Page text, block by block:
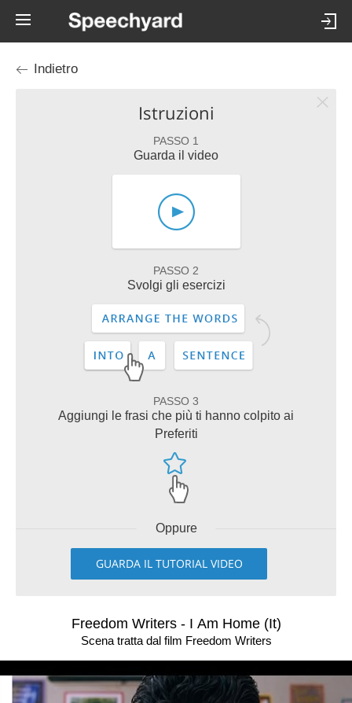
Indietro
Istruzioni
PASSO 1
Guarda il video
PASSO 2
Svolgi gli esercizi
PASSO 3
Aggiungi le frasi che più ti hanno colpito ai
Preferiti
Oppure
GUARDA IL TUTORIAL VIDEO
Freedom Writers - I Am Home (It)
Scena tratta dal film Freedom Writers